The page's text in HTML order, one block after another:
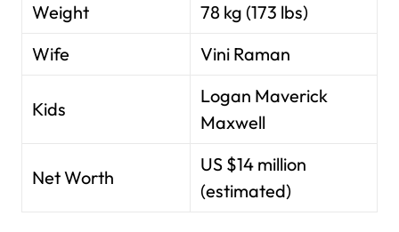
Weight
78 kg (173 lbs)
Wife
Vini Raman
Kids
Logan Maverick
Maxwell
Net Worth
US $14 million
(estimated)